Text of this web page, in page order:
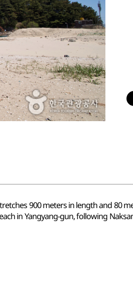
900 meters in length and 80
in Yangyang-gun, following